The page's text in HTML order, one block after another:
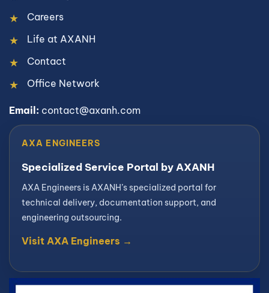
Careers
Life at AXANH
Contact
Office Network
Email: contact@axanh.com
AXA ENGINEERS
Specialized Service Portal by AXANH
AXA Engineers is AXANH’s specialized portal for
technical delivery, documentation support, and
engineering outsourcing.
Visit AXA Engineers →